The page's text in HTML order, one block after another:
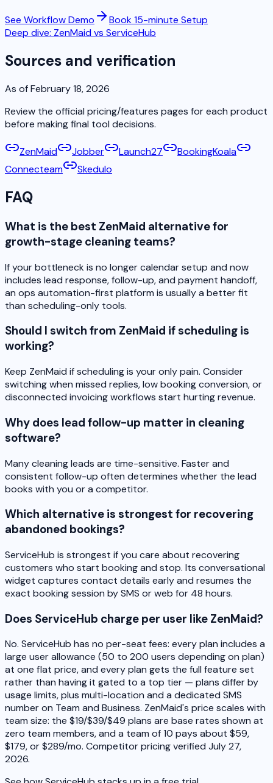
See Workflow Demo
Book 15-minute Setup
Deep dive: ZenMaid vs ServiceHub
Sources and verification
As of February 18, 2026
Review the official pricing/features pages for each product
before making final tool decisions.
ZenMaid Jobber Launch27
BookingKoala
Connecteam
Skedulo
FAQ
What is the best ZenMaid alternative for
growth-stage cleaning teams?
If your bottleneck is no longer calendar setup and now
includes lead response, follow-up, and payment handoff,
an ops automation-first platform is usually a better fit
than scheduling-only tools.
Should I switch from ZenMaid if scheduling is
working?
Keep ZenMaid if scheduling is your only pain. Consider
switching when missed replies, low booking conversion, or
disconnected invoicing workflows start hurting revenue.
Why does lead follow-up matter in cleaning
software?
Many cleaning leads are time-sensitive. Faster and
consistent follow-up often determines whether the lead
books with you or a competitor.
Which alternative is strongest for recovering
abandoned bookings?
ServiceHub is strongest if you care about recovering
customers who start booking and stop. Its conversational
widget captures contact details early and resumes the
exact booking session by SMS or web for 48 hours.
Does ServiceHub charge per user like ZenMaid?
No. ServiceHub has no per-seat fees: every plan includes a
large user allowance (50 to 200 users depending on plan)
at one flat price, and every plan gets the full feature set
rather than having it gated to a top tier — plans differ by
usage limits, plus multi-location and a dedicated SMS
number on Team and Business. ZenMaid's price scales with
team size: the $19/$39/$49 plans are base rates shown at
zero team members, and a team of 10 pays about $59,
$179, or $289/mo. Competitor pricing verified July 27,
2026.